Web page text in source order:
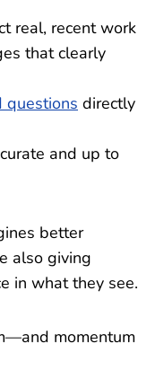
real, recent work
that clearly
questions directly
and up to
better
also giving
in what they see.
momentum